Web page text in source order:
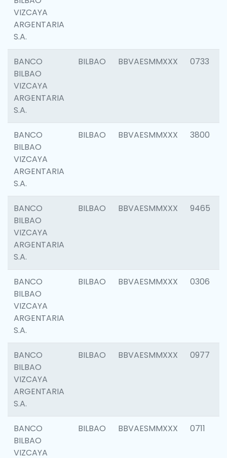
VIZCAYA
ARGENTARIA
S.A.
BANCO
BILBAO
VIZCAYA
ARGENTARIA
S.A.
BILBAO BBVAESMMXXX 0733
BANCO
BILBAO
VIZCAYA
ARGENTARIA
S.A.
BILBAO BBVAESMMXXX 3800
BANCO
BILBAO
VIZCAYA
ARGENTARIA
S.A.
BILBAO BBVAESMMXXX 9465
BANCO
BILBAO
VIZCAYA
ARGENTARIA
S.A.
BILBAO BBVAESMMXXX 0306
BANCO
BILBAO
VIZCAYA
ARGENTARIA
S.A.
BILBAO BBVAESMMXXX 0977
BANCO
BILBAO
VIZCAYA
BILBAO BBVAESMMXXX 0711